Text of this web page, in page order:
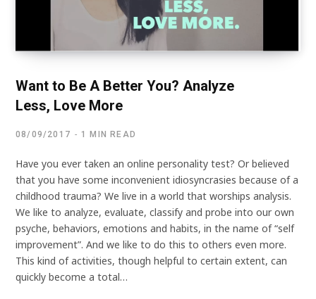
Want to Be A Better You? Analyze
Less, Love More
08/09/2017 1 MIN READ
Have you ever taken an online personality test? Or believed
that you have some inconvenient idiosyncrasies because of a
childhood trauma? We live in a world that worships analysis.
We like to analyze, evaluate, classify and probe into our own
psyche, behaviors, emotions and habits, in the name of “self
improvement”. And we like to do this to others even more.
This kind of activities, though helpful to certain extent, can
quickly become a total…